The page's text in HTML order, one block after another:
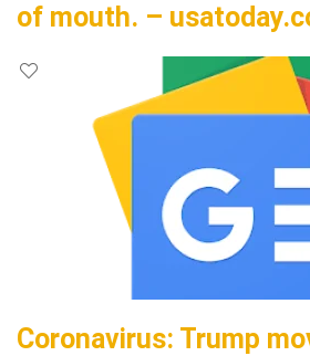
of mouth. –
Coronavirus: Trump